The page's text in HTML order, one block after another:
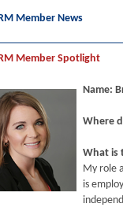
Member News
Member Spotlight
Where
What is
My role
is